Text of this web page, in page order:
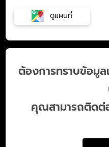
ดูแผนที่
ต้องการทราบข้อมู
คุณสามารถติดต่